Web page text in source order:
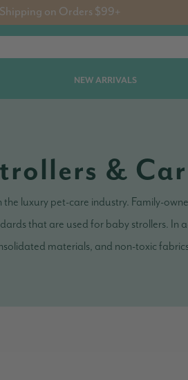
on Orders $99+
NEW ARRIVALS
&
the luxury pet-care industry. Family-
that are used for baby strollers. In
materials, and non-toxic